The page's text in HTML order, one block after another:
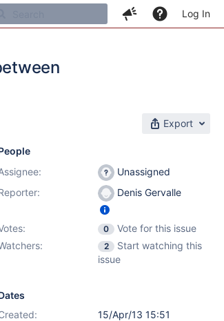
Log In
Export
Unassigned
Denis Gervalle
0
Vote for this issue
2
Start watching this
issue
15/Apr/13 15:51